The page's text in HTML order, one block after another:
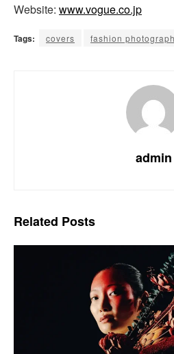
Website: www.vogue.co.jp
Tags: covers fashion
admin
Related Posts